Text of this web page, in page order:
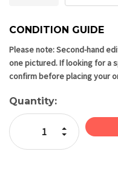
Current
Stock:
CONDITION GUIDE
Please note: Second-hand
one pictured. If looking for a
confirm before placing your
Quantity:
Decrease
Increase